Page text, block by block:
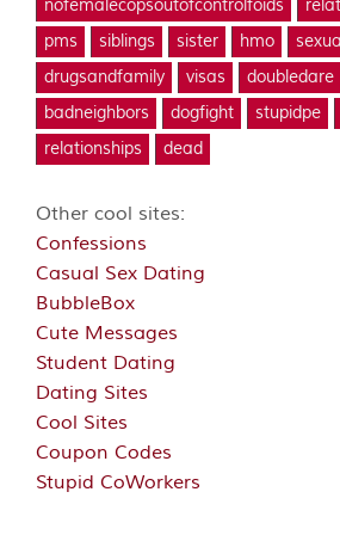
nofemalecopsoutofcontrolfoids
pms
siblings sister hmo
drugsandfamily
visas doubledare
badneighbors
dogfight stupidpe
relationships
dead
Other cool sites:
Confessions
Casual Sex Dating
BubbleBox
Cute Messages
Student Dating
Dating Sites
Cool Sites
Coupon Codes
Stupid CoWorkers